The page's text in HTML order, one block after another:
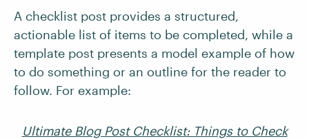
A checklist post provides a structured,
actionable list of items to be completed, while a
template post presents a model example of how
to do something or an outline for the reader to
follow. For example:
Ultimate Blog Post Checklist: Things to Check